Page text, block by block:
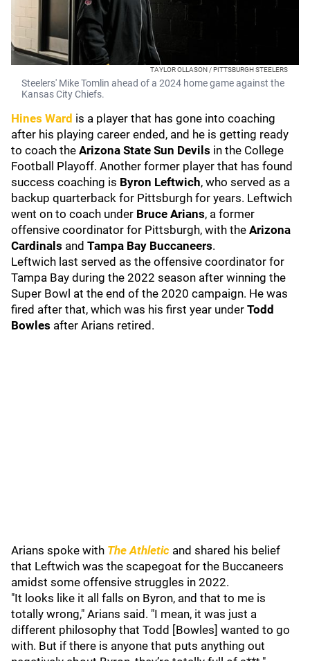
TAYLOR OLLASON / PITTSBURGH STEELERS
Steelers' Mike Tomlin ahead of a 2024 home game against the
Kansas City Chiefs.
Hines Ward is a player that has gone into coaching
after his playing career ended, and he is getting ready
to coach the Arizona State Sun Devils in the College
Football Playoff. Another former player that has found
success coaching is Byron Leftwich, who served as a
backup quarterback for Pittsburgh for years. Leftwich
went on to coach under Bruce Arians, a former
offensive coordinator for Pittsburgh, with the Arizona
Cardinals and Tampa Bay Buccaneers.
Leftwich last served as the offensive coordinator for
Tampa Bay during the 2022 season after winning the
Super Bowl at the end of the 2020 campaign. He was
fired after that, which was his first year under Todd
Bowles after Arians retired.
Arians spoke with The Athletic and shared his belief
that Leftwich was the scapegoat for the Buccaneers
amidst some offensive struggles in 2022.
"It looks like it all falls on Byron, and that to me is
totally wrong," Arians said. "I mean, it was just a
different philosophy that Todd [Bowles] wanted to go
with. But if there is anyone that puts anything out